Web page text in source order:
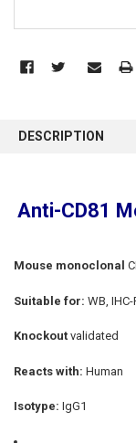
BOUGHT
SELECT
ALL
SELECTED
DESCRIPTION
Anti-CD81
Mouse monoclonal
Suitable for: WB, IHC-
Knockoutvalidated
Reacts with: Human
Isotype: IgG1